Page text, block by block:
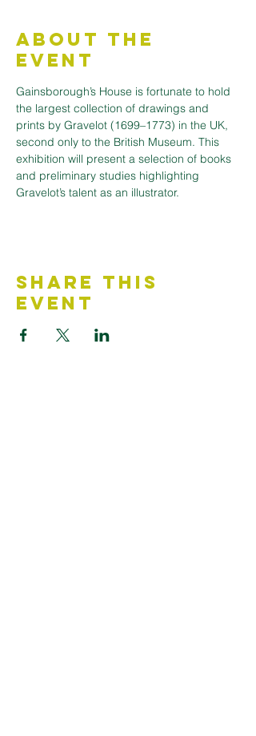
About the
Event
Gainsborough’s House is fortunate to hold
the largest collection of drawings and
prints by Gravelot (1699–1773) in the UK,
second only to the British Museum. This
exhibition will present a selection of books
and preliminary studies highlighting
Gravelot’s talent as an illustrator.
Share This
Event